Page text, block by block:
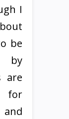
I
be
by
are
for